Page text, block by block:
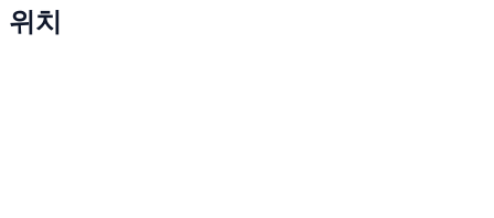
위치